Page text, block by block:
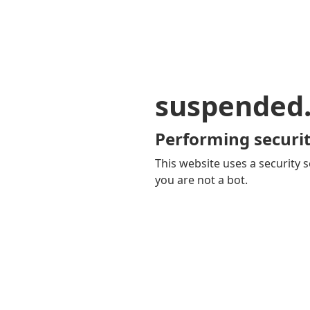
Performing
This website uses a security
you are not a bot.